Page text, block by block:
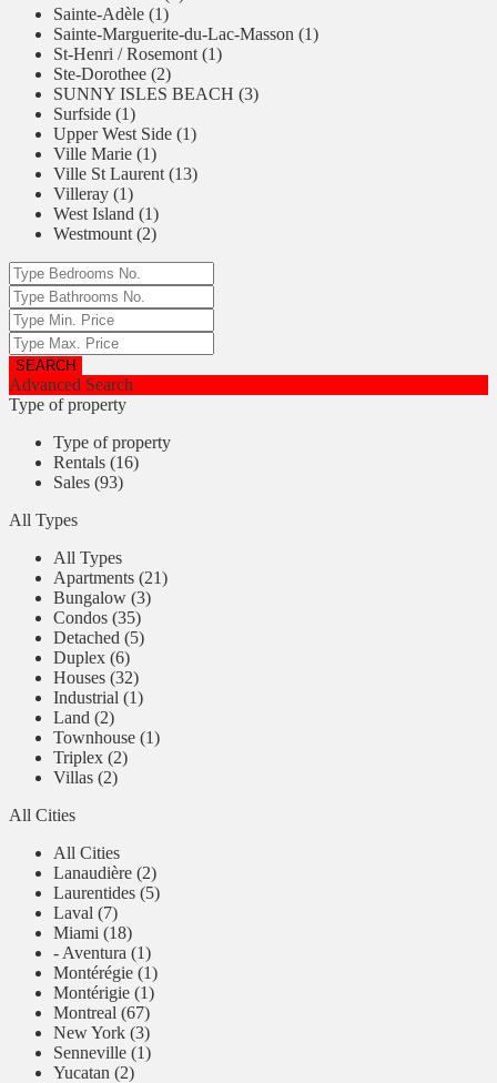
Sainte-Adèle (1)
Sainte-Marguerite-du-Lac-Masson (1)
St-Henri / Rosemont (1)
Ste-Dorothee (2)
SUNNY ISLES BEACH (3)
Surfside (1)
Upper West Side (1)
Ville Marie (1)
Ville St Laurent (13)
Villeray (1)
West Island (1)
Westmount (2)
Advanced Search
Type of property
Type of property
Rentals (16)
Sales (93)
All Types
All Types
Apartments (21)
Bungalow (3)
Condos (35)
Detached (5)
Duplex (6)
Houses (32)
Industrial (1)
Land (2)
Townhouse (1)
Triplex (2)
Villas (2)
All Cities
All Cities
Lanaudière (2)
Laurentides (5)
Laval (7)
Miami (18)
- Aventura (1)
Montérégie (1)
Montérigie (1)
Montreal (67)
New York (3)
Senneville (1)
Yucatan (2)